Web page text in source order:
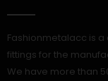
Fashionmetalacc is
fittings for the
We have more than